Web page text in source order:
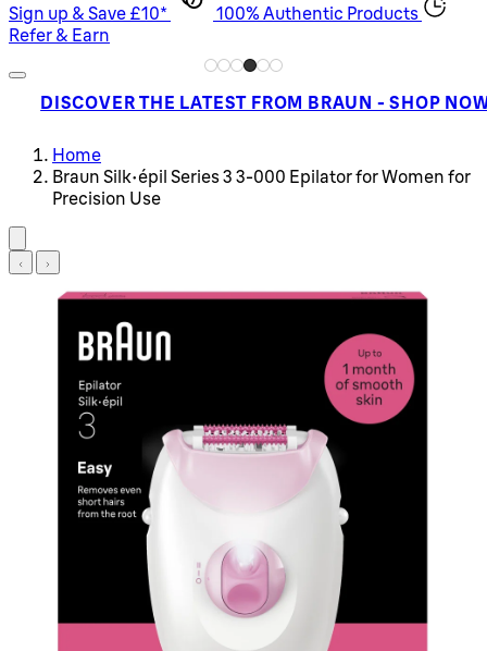
Sign up & Save £10*
100% Authentic Products
Refer & Earn
DISCOVER THE LATEST FROM BRAUN - SHOP
Home
Braun Silk-épil Series 3 3-000 Epilator for Women for
Precision Use